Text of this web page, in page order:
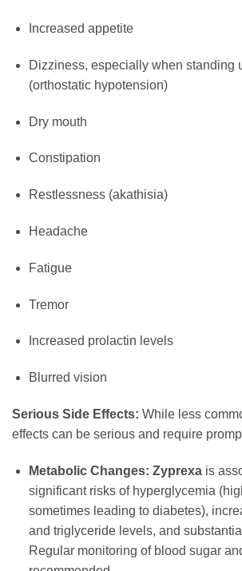
Increased appetite
Dizziness, especially when standing
(orthostatic hypotension)
Dry mouth
Constipation
Restlessness (akathisia)
Headache
Fatigue
Tremor
Increased prolactin levels
Blurred vision
Serious Side Effects: While less
effects can be serious and require
Metabolic Changes: Zyprexais
significant risks of hyperglycemia
sometimes leading to diabetes),
and triglyceride levels, and
Regular monitoring of blood sugar